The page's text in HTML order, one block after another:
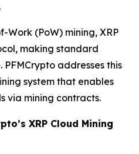
(PoW) mining, XRP
making standard
addresses this
system that enables
via mining contracts.
XRP Cloud Mining